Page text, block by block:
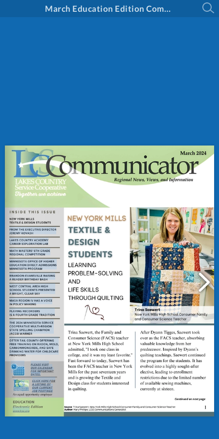
March Education Edition Communicator 2024